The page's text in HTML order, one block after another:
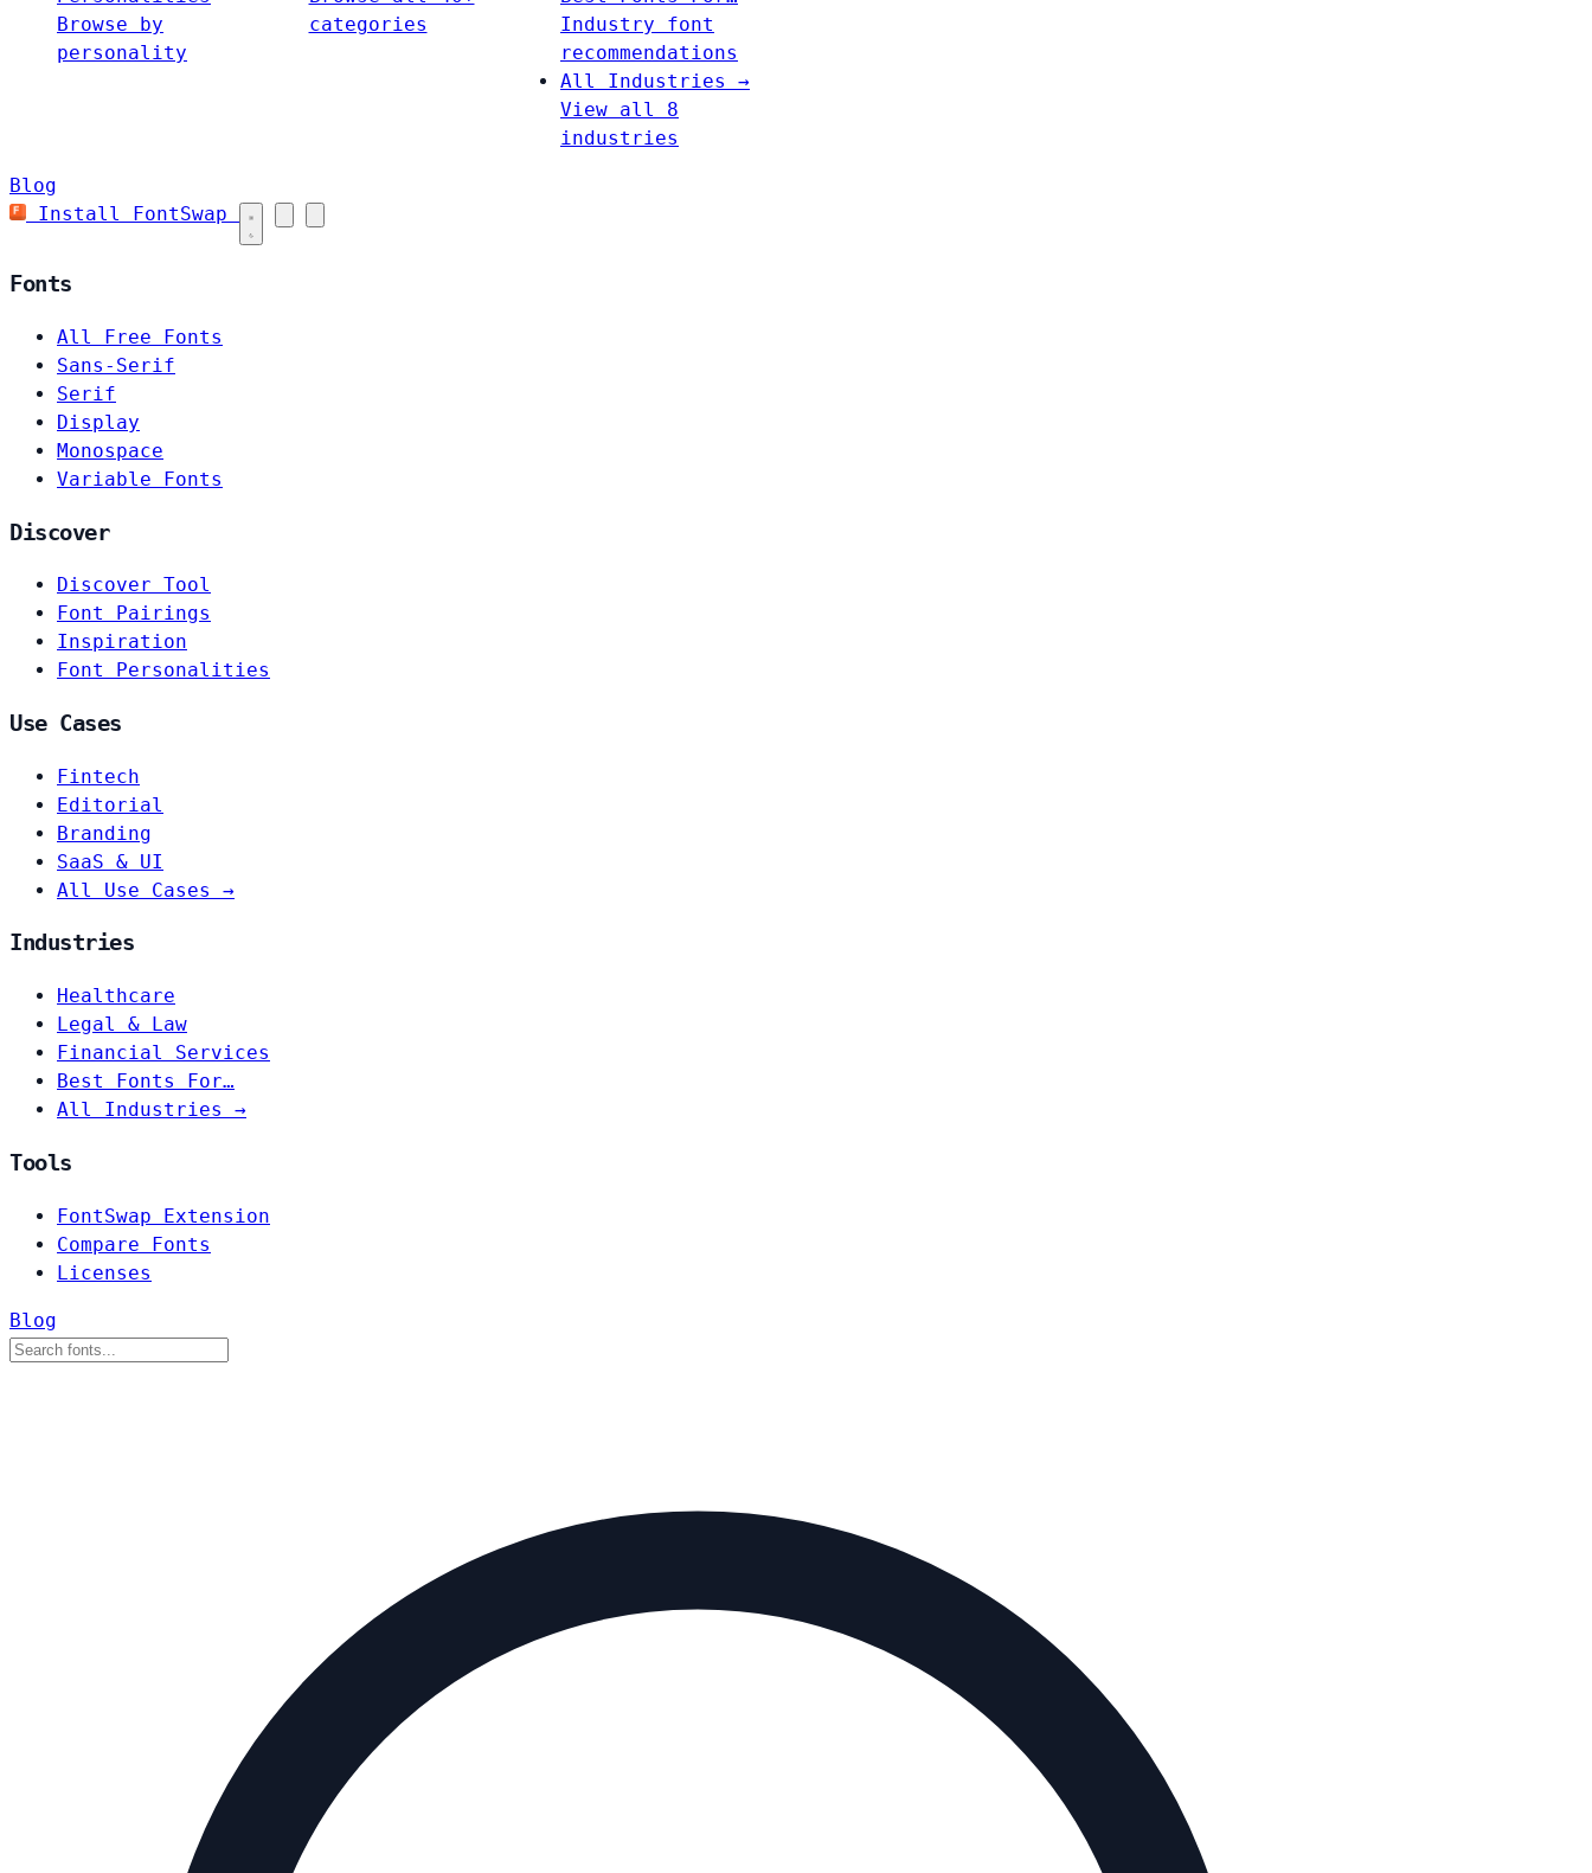
Browse by
personality
categories
Industry font
recommendations
All Industries →
View all 8
industries
Blog
Install FontSwap
Fonts
All Free Fonts
Sans-Serif
Serif
Display
Monospace
Variable Fonts
Discover
Discover Tool
Font Pairings
Inspiration
Font Personalities
Use Cases
Fintech
Editorial
Branding
SaaS & UI
All Use Cases →
Industries
Healthcare
Legal & Law
Financial Services
Best Fonts For…
All Industries →
Tools
FontSwap Extension
Compare Fonts
Licenses
Blog